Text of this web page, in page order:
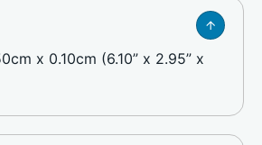
x 0.10cm (6.10” x 2.95” x